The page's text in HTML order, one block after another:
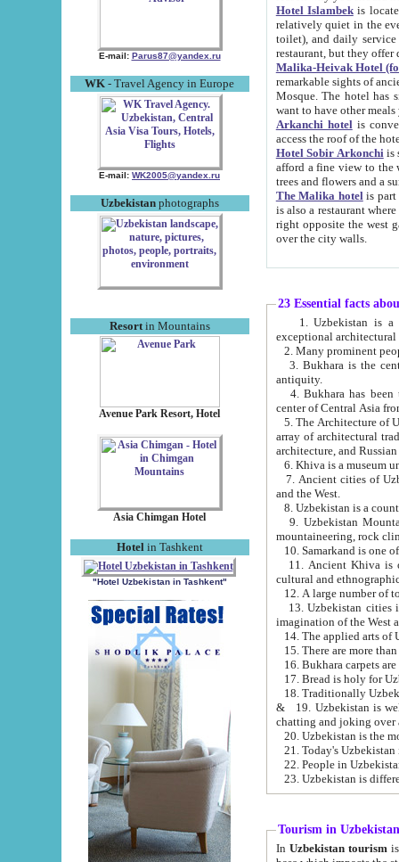
E-mail: Parus87@yandex.ru
WK - Travel Agency in Europe
E-mail: WK2005@yandex.ru
Uzbekistanphotographs
Resortin Mountains
Avenue Park Resort, Hotel
Asia Chimgan Hotel
Hotel in Tashkent
"Hotel Uzbekistan in Tashkent"
Hotel Islambekis located in
relatively quiet in the evening. The rooms are big and
toilet), and daily service if wanted. This hotel operates as B&B. For the other meals – they don't have a
restaurant, but they offer
Malika-Heivak Hotel
remarkable sights of ancient Khiva - Islam Khodja ensemble,
Mosque. The hotel has simply furnished rooms with bathrooms and AC. It also operates as B&B. if you
want to have other
Arkanchi hotelis
Hotel Sobir Arkonchiis
afford a fine view to the walls of Ichan-Kala and other remarkable sights.
trees and flowers
The Malika hotelis part of a
is also a restaurant where breakfast is served, and a gift shop. The
right opposite the west gate of the old city. If you are awake at the right time, you can watch the sunrise
over the city walls.
23 Essential facts
exceptional
2. Many prominent
3. Bukhara is the
antiquity.
4. Bukhara has been
center of Central Asia
5. The Architecture of
array of architectural
architecture, and
6. Khiva is a museum
7. Ancient cities of Uzbekistan were
and the West.
9. Uzbekistan Mountains are
mountaineering, rock
10. Samarkand is one
11. Ancient Khiva is one of
cultural and
13. Uzbekistan cities including
15. There are more
16. Bukhara carpets
17. Bread is holy for
& 19. Uzbekistan is well known for
chatting and joking over
22. People in
Tourism in Uzbekistan
In Uzbekistan tourism is